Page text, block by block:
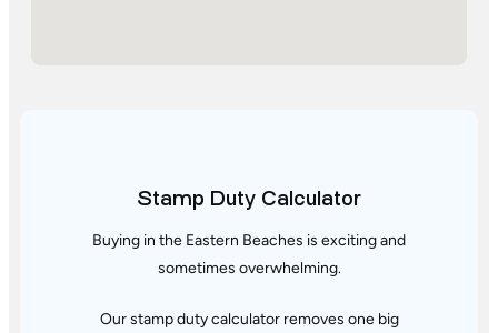
Stamp Duty Calculator
Buying in the Eastern Beaches is exciting and
sometimes overwhelming.
Our stamp duty calculator removes one big